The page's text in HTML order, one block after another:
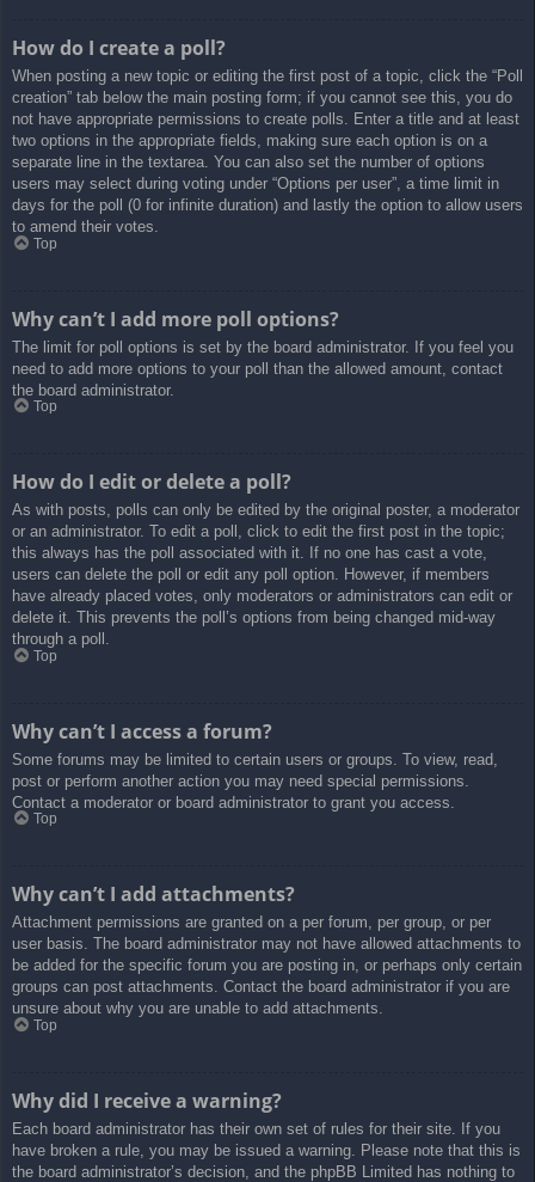
How do I create a poll?
When posting a new topic or editing the first post of a topic, click the “Poll
creation” tab below the main posting form; if you cannot see this, you do
not have appropriate permissions to create polls. Enter a title and at least
two options in the appropriate fields, making sure each option is on a
separate line in the textarea. You can also set the number of options
users may select during voting under “Options per user”, a time limit in
days for the poll (0 for infinite duration) and lastly the option to allow users
to amend their votes.
Top
Why can’t I add more poll options?
The limit for poll options is set by the board administrator. If you feel you
need to add more options to your poll than the allowed amount, contact
the board administrator.
Top
How do I edit or delete a poll?
As with posts, polls can only be edited by the original poster, a moderator
or an administrator. To edit a poll, click to edit the first post in the topic;
this always has the poll associated with it. If no one has cast a vote,
users can delete the poll or edit any poll option. However, if members
have already placed votes, only moderators or administrators can edit or
delete it. This prevents the poll’s options from being changed mid-way
through a poll.
Top
Why can’t I access a forum?
Some forums may be limited to certain users or groups. To view, read,
post or perform another action you may need special permissions.
Contact a moderator or board administrator to grant you access.
Top
Why can’t I add attachments?
Attachment permissions are granted on a per forum, per group, or per
user basis. The board administrator may not have allowed attachments to
be added for the specific forum you are posting in, or perhaps only certain
groups can post attachments. Contact the board administrator if you are
unsure about why you are unable to add attachments.
Top
Why did I receive a warning?
Each board administrator has their own set of rules for their site. If you
have broken a rule, you may be issued a warning. Please note that this is
the board administrator’s decision, and the phpBB Limited has nothing to